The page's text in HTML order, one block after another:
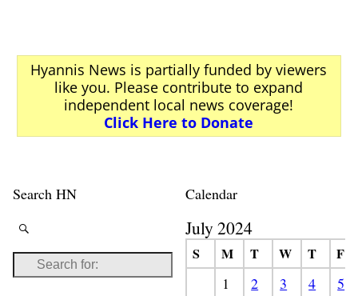
Hyannis News is partially funded by viewers
like you. Please contribute to expand
independent local news coverage!
Click Here to Donate
Search HN Calendar
July 2024
S M T W T
F
1
2 3 4
5